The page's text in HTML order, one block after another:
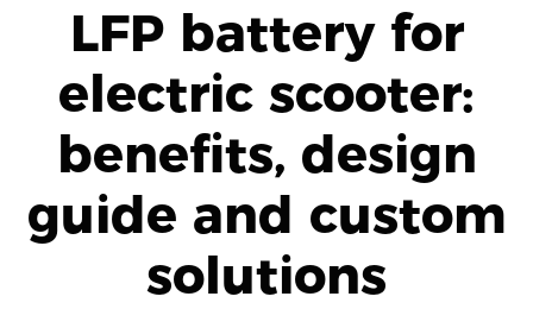
LFP battery for
electric scooter:
benefits, design
guide and custom
solutions